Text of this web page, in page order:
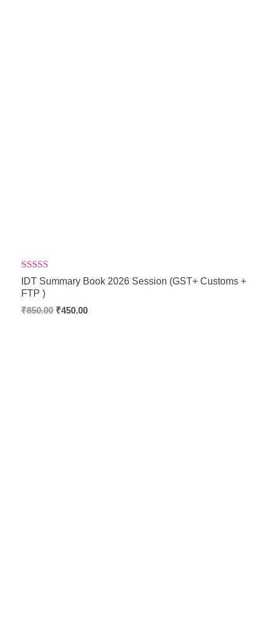
Rated5.00
out of 5
IDT Summary Book 2026 Session (GST+ Customs +
FTP )
₹850.00 ₹450.00